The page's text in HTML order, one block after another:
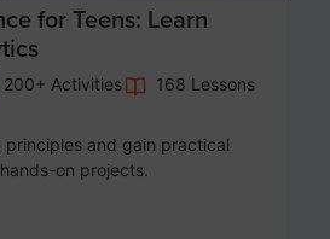
for Teens: Learn
200+ Activities
168 Lessons
principles and gain practical
on projects.